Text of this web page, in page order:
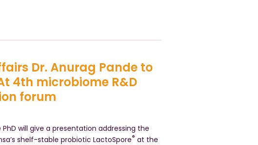
Dr. Anurag Pande to
4th microbiome R&D
forum
PhD will give a presentation addressing the
shelf-stable probiotic LactoSpore® at the